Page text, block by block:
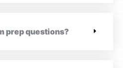
prep questions?